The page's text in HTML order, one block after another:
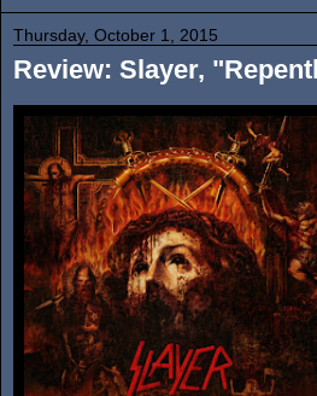
Thursday, October 1, 2015
Review: Slayer,